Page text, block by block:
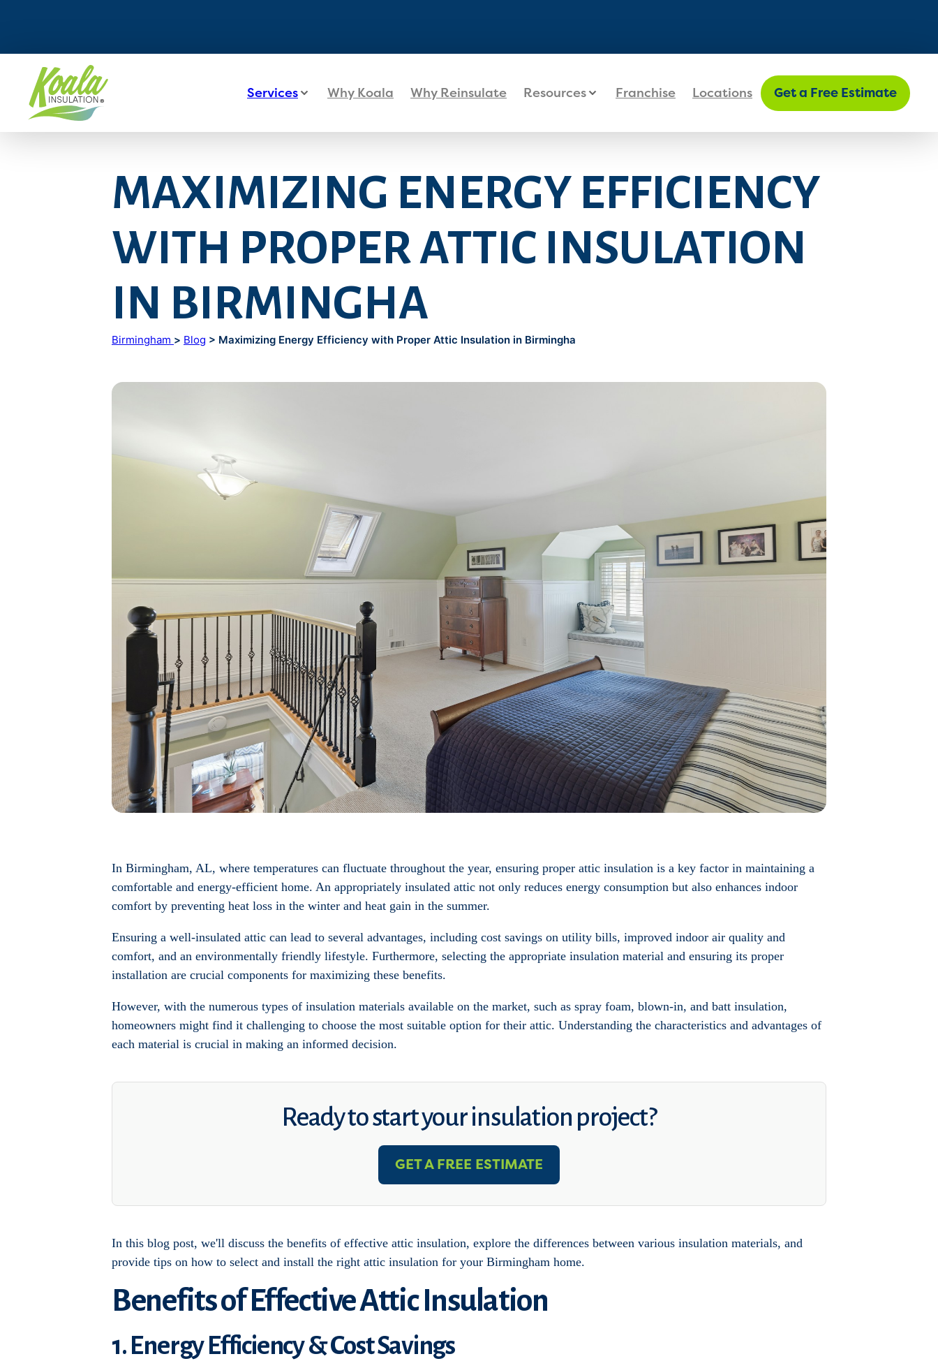
Services Why Koala Why Reinsulate Resources Franchise Locations Get a Free Estimate
MAXIMIZING ENERGY EFFICIENCY
WITH PROPER ATTIC INSULATION
IN BIRMINGHA
Birmingham > Blog > Maximizing Energy Efficiency with Proper Attic Insulation in Birmingha
In Birmingham, AL, where temperatures can fluctuate throughout the year, ensuring proper attic insulation is a key factor in maintaining a
comfortable and energy-efficient home. An appropriately insulated attic not only reduces energy consumption but also enhances indoor
comfort by preventing heat loss in the winter and heat gain in the summer.
Ensuring a well-insulated attic can lead to several advantages, including cost savings on utility bills, improved indoor air quality and
comfort, and an environmentally friendly lifestyle. Furthermore, selecting the appropriate insulation material and ensuring its proper
installation are crucial components for maximizing these benefits.
However, with the numerous types of insulation materials available on the market, such as spray foam, blown-in, and batt insulation,
homeowners might find it challenging to choose the most suitable option for their attic. Understanding the characteristics and advantages of
each material is crucial in making an informed decision.
Ready to start your insulation project?
GET A FREE ESTIMATE
In this blog post, we'll discuss the benefits of effective attic insulation, explore the differences between various insulation materials, and
provide tips on how to select and install the right attic insulation for your Birmingham home.
Benefits of Effective Attic Insulation
1. Energy Efficiency & Cost Savings